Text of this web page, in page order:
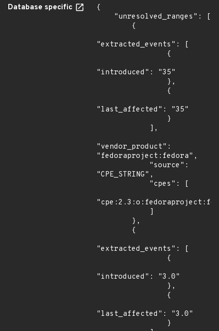
Database specific
{
"extracted_events": [
"introduced": "35"
"last_affected": "35"
"vendor_product":
"fedoraproject:fedora",
"CPE_STRING",
"extracted_events": [
"introduced": "3.0"
"last_affected": "3.0"